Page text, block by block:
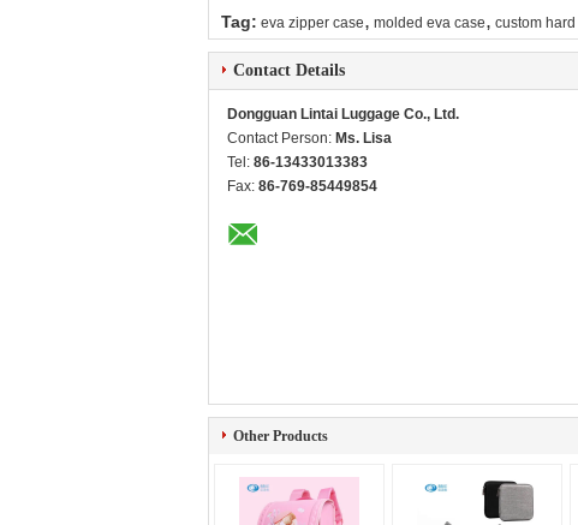
Tag: eva zipper case, molded eva case, custom hard
Contact Details
Dongguan Lintai Luggage Co., Ltd.
Contact Person: Ms. Lisa
Tel: 86-13433013383
Fax: 86-769-85449854
Other Products